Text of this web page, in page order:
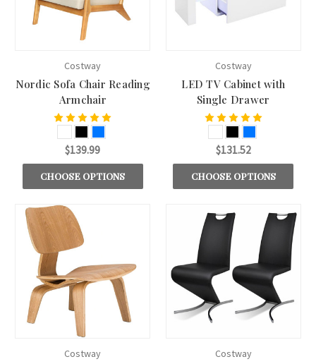
Costway
Nordic Sofa Chair Reading
Armchair
$139.99
CHOOSE OPTIONS
Costway
LED TV Cabinet with
Single Drawer
$131.52
CHOOSE OPTIONS
Costway Costway